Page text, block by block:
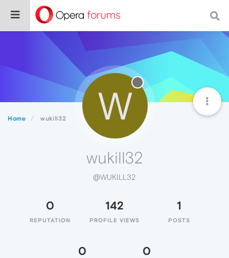
Home wukill32 W
wukill32
@WUKILL32
0
REPUTATION
142
PROFILE VIEWS
1
POSTS
0 0